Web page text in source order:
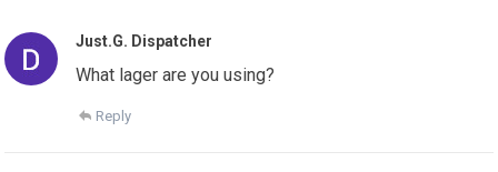
Just.G. Dispatcher
What lager are you using?
Reply